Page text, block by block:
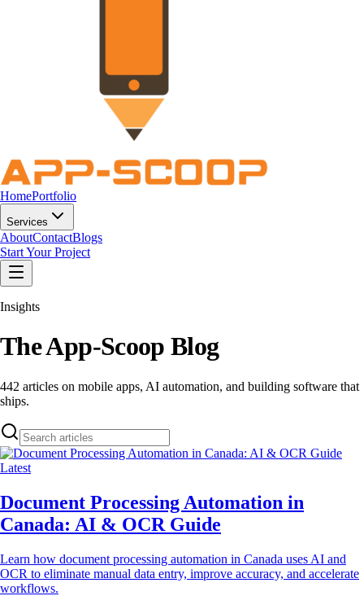
HomePortfolio
Services
AboutContactBlogs
Start Your Project
Insights
The App-ScoopBlog
442 articles on mobile apps, AI automation, and building software that
ships.
Latest
Document Processing Automation in
Canada: AI & OCR Guide
Learn how document processing automation in Canada uses AI and
OCR to eliminate manual data entry, improve accuracy, and accelerate
workflows.